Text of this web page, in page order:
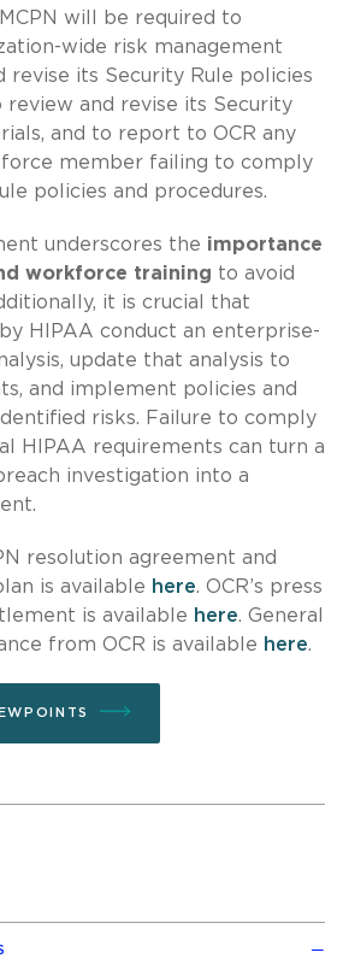
will be required to
wide risk management
revise its Security Rule policies
review and revise its Security
and to report to OCR any
member failing to comply
policies and procedures.
underscores the importance
workforce training to avoid
it is crucial that
HIPAA conduct an enterprise-
update that analysis to
and implement policies and
risks. Failure to comply
HIPAA requirements can turn a
investigation into a
resolution agreement and
is available here. OCR’s press
is available here. General
from OCR is available here.